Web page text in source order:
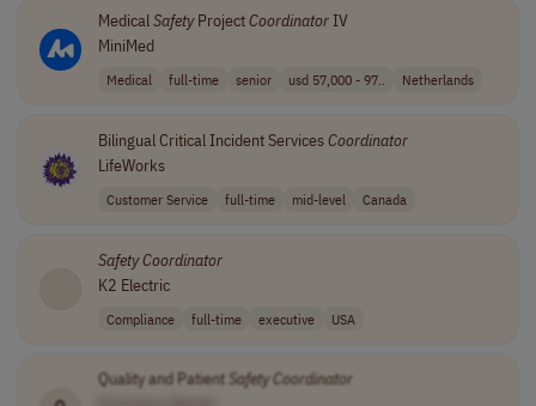
MedicalSafetyProjectCoordinatorIV
MiniMed
Medical full-time senior usd 57,000 - 97.. Netherlands
Bilingual Critical Incident ServicesCoordinator
LifeWorks
Customer Service full-time mid-level Canada
SafetyCoordinator
K2 Electric
Compliance full-time executive USA
Quality and Patient SafetyCoordinator